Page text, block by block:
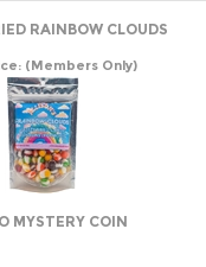
RAINBOW CLOUDS
(Members Only)
MYSTERY COIN